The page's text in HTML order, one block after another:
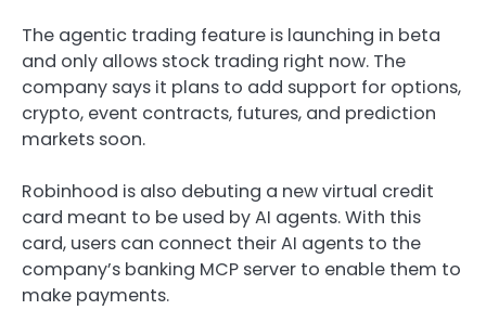
The agentic trading feature is launching in beta
and only allows stock trading right now. The
company says it plans to add support for options,
crypto, event contracts, futures, and prediction
markets soon.
Robinhood is also debuting a new virtual credit
card meant to be used by AI agents. With this
card, users can connect their AI agents to the
company’s banking MCP server to enable them to
make payments.